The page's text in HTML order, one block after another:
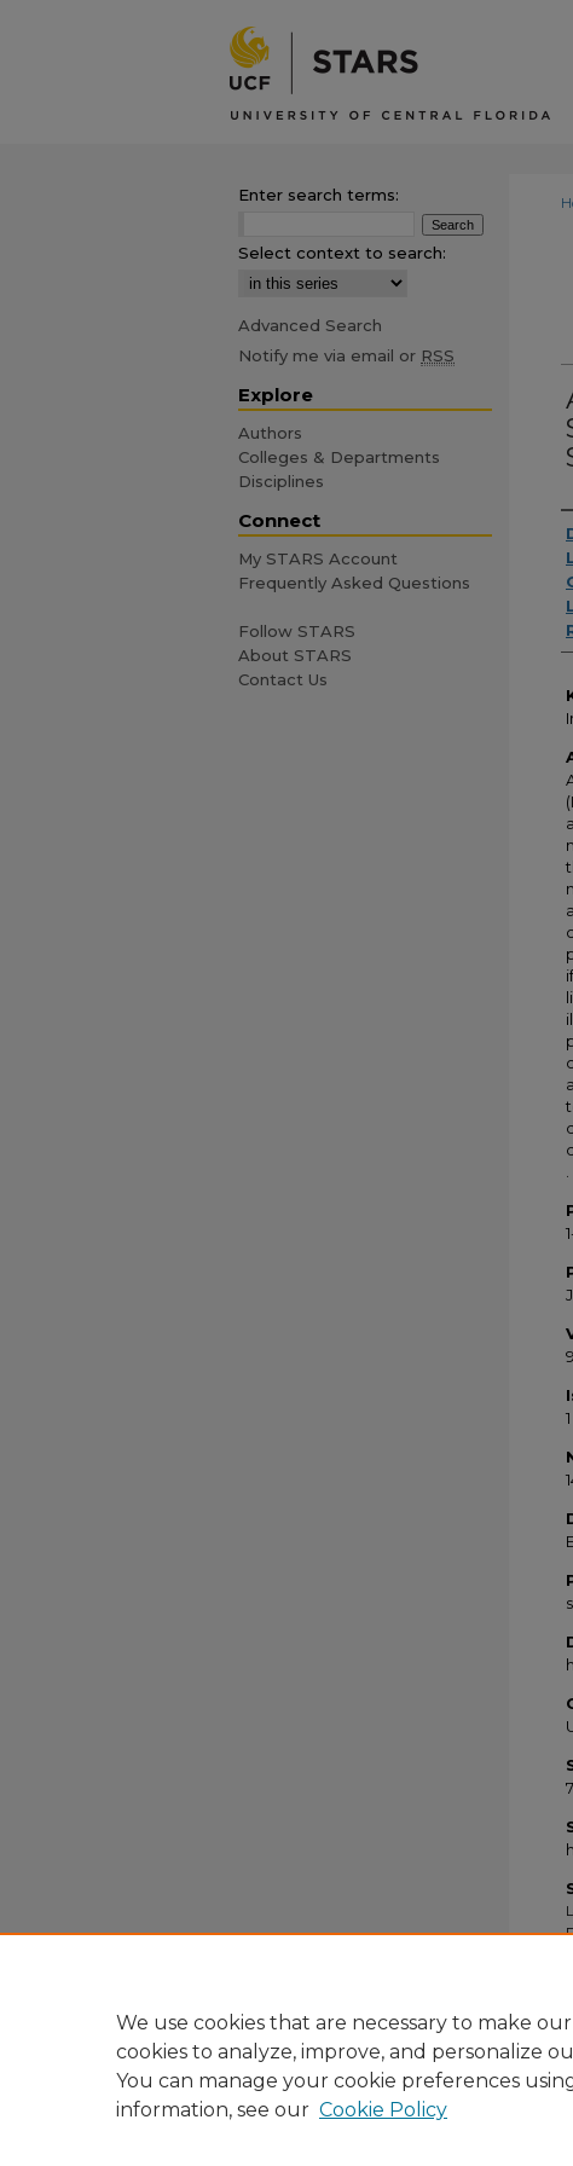
1
Enter search terms:
Select context to search:
Advanced Search
Notify me via email or RSS
Explore
Authors
Colleges & Departments
Disciplines
Connect
My STARS Account
Frequently Asked Questions
Follow STARS
About STARS
Contact Us
We use cookies that are necessary to make
cookies to analyze, improve, and personalize
You can manage your cookie preferences
information, see our Cookie Policy